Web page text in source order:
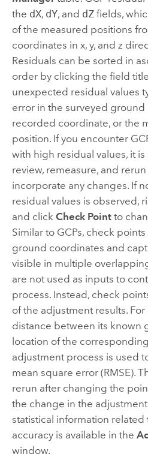
the dX, dY, and dZfields,
of the measured positions
coordinates in x, y, and z
Residuals can be sorted in
order by clicking the field
unexpected residual values
error in the surveyed ground
recorded coordinate, or the
position. If you encounter
with high residual values, it
review, remeasure, and
incorporate any changes. If
residual values is observed,
and click Check Pointto
Similar to GCPs, check
ground coordinates and
visible in multiple
are not used as inputs to
process. Instead, check
of the adjustment results.
distance between its known
location of the
adjustment process is used
mean square error (RMSE).
rerun after changing the
the change in the
statistical information
accuracy is available in the
window.